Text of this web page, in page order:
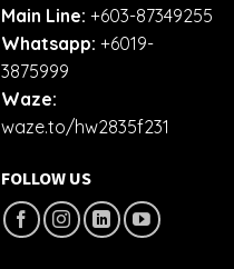
Main Line: +603-87349255
Whatsapp: +6019-
3875999
Waze:
waze.to/hw2835f231
FOLLOW US